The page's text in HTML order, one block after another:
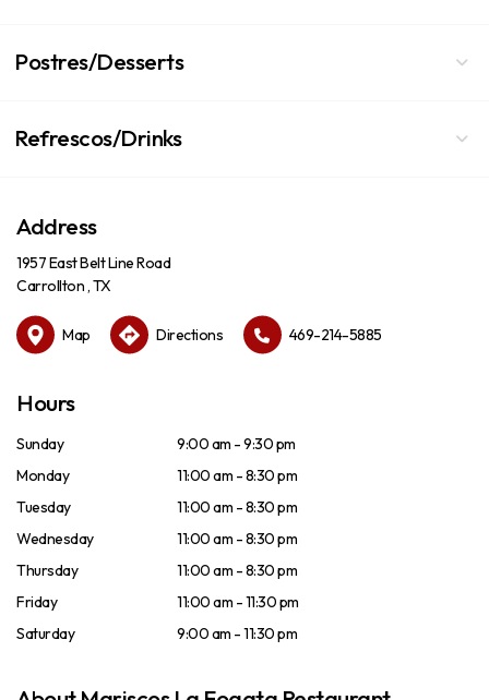
Postres/Desserts
Refrescos/Drinks
Address
1957 East Belt Line Road
Carrollton , TX
Map Directions 469-214-5885
Hours
Sunday
9:00 am - 9:30 pm
Monday
11:00 am - 8:30 pm
Tuesday
11:00 am - 8:30 pm
Wednesday
11:00 am - 8:30 pm
Thursday
11:00 am - 8:30 pm
Friday
11:00 am - 11:30 pm
Saturday
9:00 am - 11:30 pm